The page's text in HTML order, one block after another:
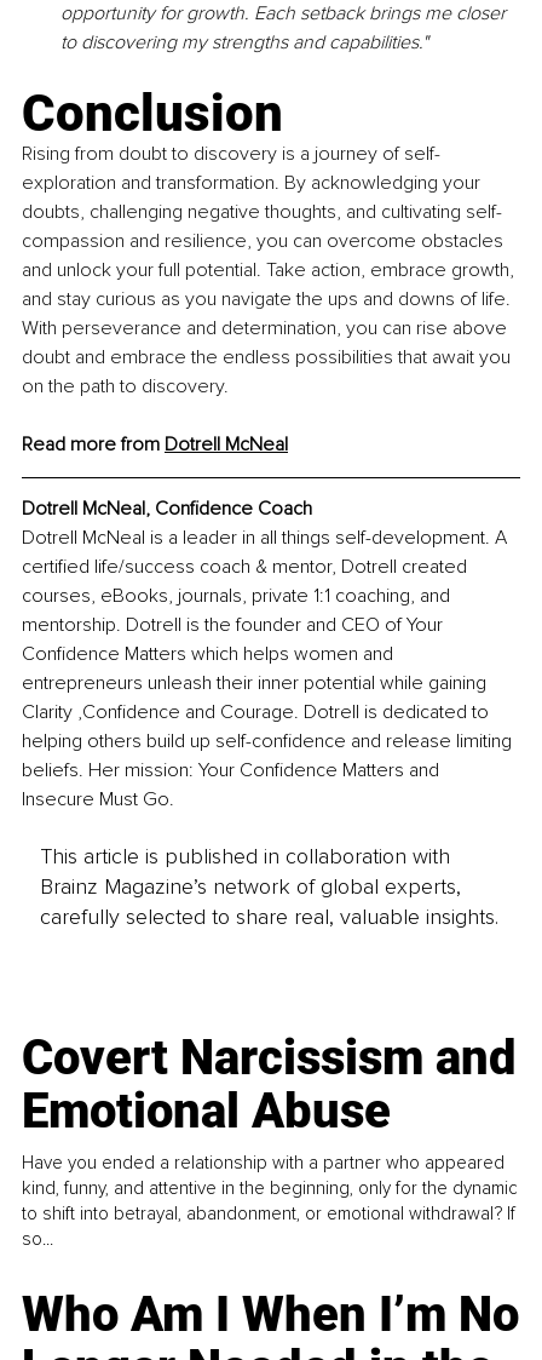
opportunity for growth. Each setback brings me closer
to discovering my strengths and capabilities."
Conclusion
Rising from doubt to discovery is a journey of self-
exploration and transformation. By acknowledging your
doubts, challenging negative thoughts, and cultivating self-
compassion and resilience, you can overcome obstacles
and unlock your full potential. Take action, embrace growth,
and stay curious as you navigate the ups and downs of life.
With perseverance and determination, you can rise above
doubt and embrace the endless possibilities that await you
on the path to discovery.
Read more from Dotrell McNeal
Dotrell McNeal, Confidence Coach
Dotrell McNeal is a leader in all things self-development. A
certified life/success coach & mentor, Dotrell created
courses, eBooks, journals, private 1:1 coaching, and
mentorship. Dotrell is the founder and CEO of Your
Confidence Matters which helps women and
entrepreneurs unleash their inner potential while gaining
Clarity ,Confidence and Courage. Dotrell is dedicated to
helping others build up self-confidence and release limiting
beliefs. Her mission: Your Confidence Matters and
Insecure Must Go.
This article is published in collaboration with
Brainz Magazine’s network of global experts,
carefully selected to share real, valuable insights.
Covert Narcissism and
Emotional Abuse
Have you ended a relationship with a partner who appeared
kind, funny, and attentive in the beginning, only for the dynamic
to shift into betrayal, abandonment, or emotional withdrawal? If
so...
Who Am I When I’m No